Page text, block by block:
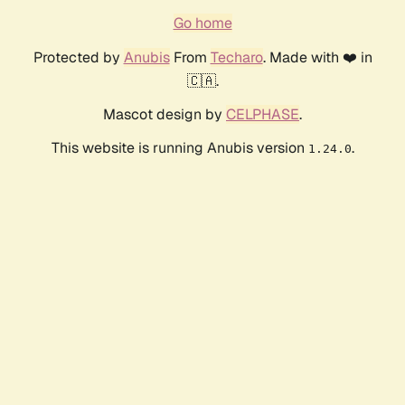
Go home
Protected by AnubisFrom Techaro. Made with ❤️ in
🇨🇦.
Mascot design by CELPHASE.
This website is running Anubis version 1.24.0.